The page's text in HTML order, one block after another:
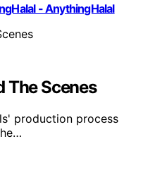
- AnythingHalal
The Scenes
production process